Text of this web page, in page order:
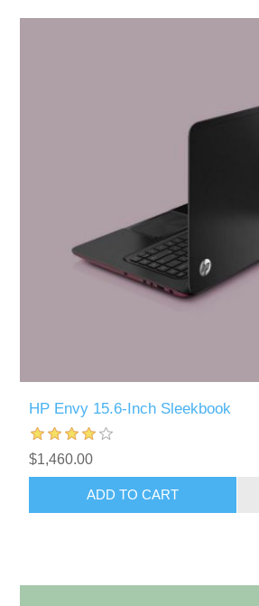
HP Envy 15.6-Inch Sleekbook
$1,460.00
ADD TO CART